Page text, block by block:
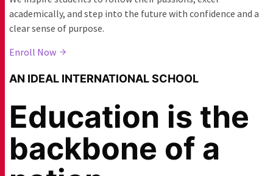
academically, and step into the future with confidence and a
clear sense of purpose.
Enroll Now
AN IDEAL INTERNATIONAL SCHOOL
Education is the
backbone of a